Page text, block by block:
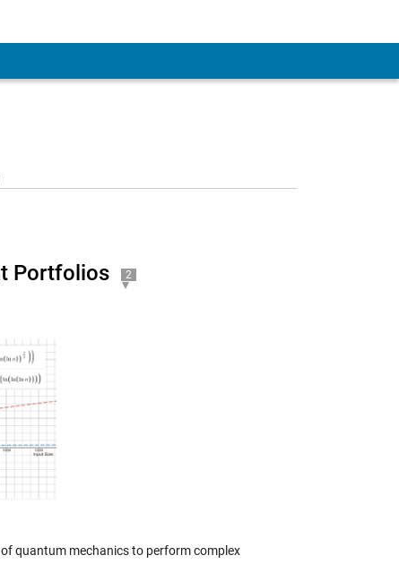
Portfolios
2
quantum mechanics to perform complex